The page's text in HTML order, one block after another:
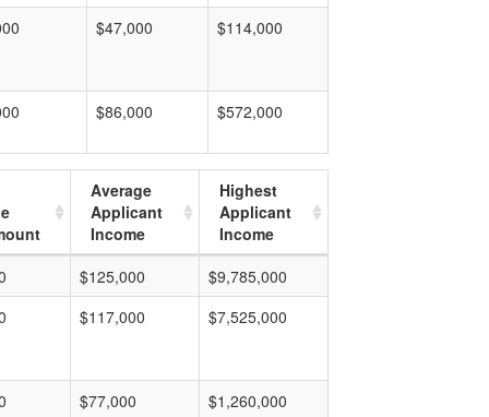
$47,000 $114,000
$86,000 $572,000
Average
Applicant
Income
Highest
Applicant
Income
$125,000
$9,785,000
$117,000 $7,525,000
$77,000 $1,260,000